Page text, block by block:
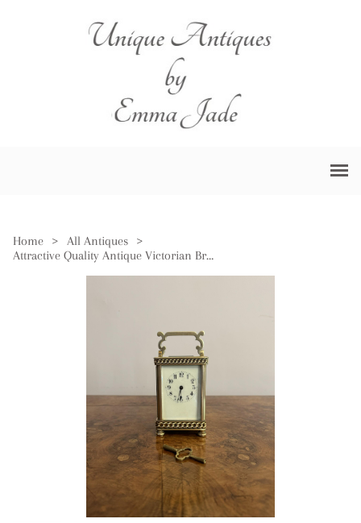
Home > All Antiques
>
Attractive Quality Antique Victorian Brass Carriage Clock